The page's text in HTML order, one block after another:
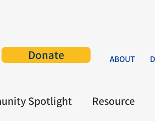
Donate ABOUT
Spotlight Resource